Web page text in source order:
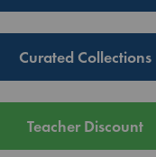
Curated Collections
Teacher Discount